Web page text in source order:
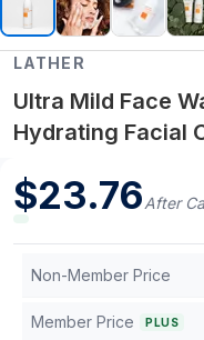
LATHER
Ultra Mild Face
Hydrating Facial
Extract
$23.76After
Non-Member Price
Member Price PLUS